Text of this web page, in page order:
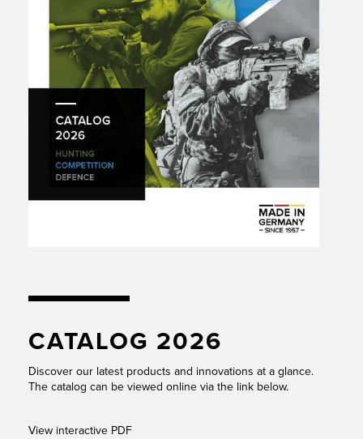
CATALOG 2026
Discover our latest products and innovations at a glance.
The catalog can be viewed online via the link below.
View interactive PDF